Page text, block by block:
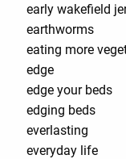
early wakefield
earthworms
eating more
edge
edge your beds
edging beds
everlasting
everyday life